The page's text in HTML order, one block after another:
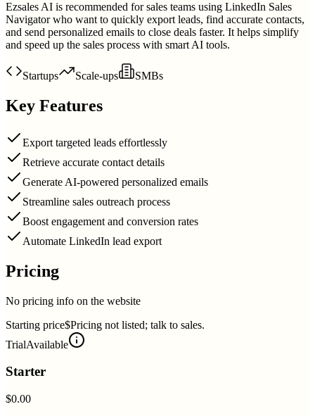
Ezsales AI is recommended for sales teams using LinkedIn Sales
Navigator who want to quickly export leads, find accurate contacts,
and send personalized emails to close deals faster. It helps simplify
and speed up the sales process with smart AI tools.
Startups Scale-ups SMBs
Key Features
Export targeted leads effortlessly
Retrieve accurate contact details
Generate AI-powered personalized emails
Streamline sales outreach process
Boost engagement and conversion rates
Automate LinkedIn lead export
Pricing
No pricing info on the website
Starting price$Pricing not listed; talk to sales.
TrialAvailable
Starter
$0.00